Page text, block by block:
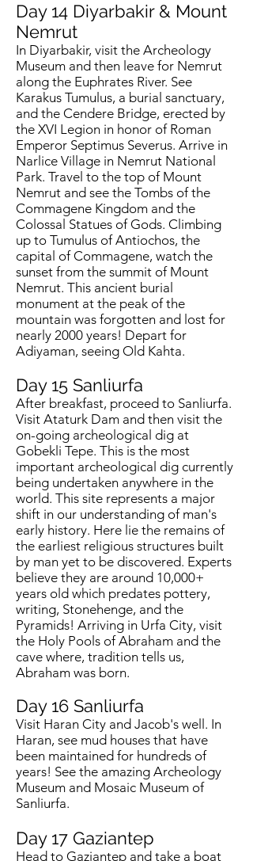
Day 14 Diyarbakir & Mount
Nemrut
In Diyarbakir, visit the Archeology
Museum and then leave for Nemrut
along the Euphrates River. See
Karakus Tumulus, a burial sanctuary,
and the Cendere Bridge, erected by
the XVI Legion in honor of Roman
Emperor Septimus Severus. Arrive in
Narlice Village in Nemrut National
Park. Travel to the top of Mount
Nemrut and see the Tombs of the
Commagene Kingdom and the
Colossal Statues of Gods. Climbing
up to Tumulus of Antiochos, the
capital of Commagene, watch the
sunset from the summit of Mount
Nemrut. This ancient burial
monument at the peak of the
mountain was forgotten and lost for
nearly 2000 years! Depart for
Adiyaman, seeing Old Kahta.
Day 15 Sanliurfa
After breakfast, proceed to Sanliurfa.
Visit Ataturk Dam and then visit the
on-going archeological dig at
Gobekli Tepe. This is the most
important archeological dig currently
being undertaken anywhere in the
world. This site represents a major
shift in our understanding of man's
early history. Here lie the remains of
the earliest religious structures built
by man yet to be discovered. Experts
believe they are around 10,000+
years old which predates pottery,
writing, Stonehenge, and the
Pyramids! Arriving in Urfa City, visit
the Holy Pools of Abraham and the
cave where, tradition tells us,
Abraham was born.
Day 16 Sanliurfa
Visit Haran City and Jacob's well. In
Haran, see mud houses that have
been maintained for hundreds of
years! See the amazing Archeology
Museum and Mosaic Museum of
Sanliurfa.
Day 17 Gaziantep
Head to Gaziantep and take a boat